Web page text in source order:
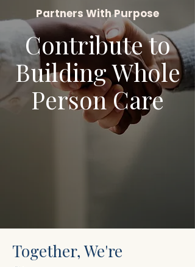
Partners With Purpose
Contribute to
Building Whole
Person Care
Together, We're